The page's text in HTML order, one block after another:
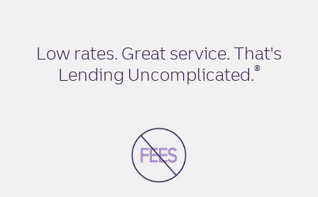
Low rates. Great service. That's
Lending Uncomplicated.®